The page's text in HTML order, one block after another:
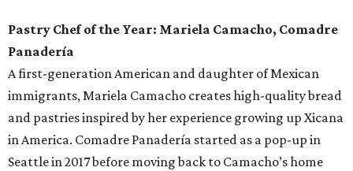
Pastry Chef of the Year: Mariela Camacho, Comadre
Panadería
A first-generation American and daughter of Mexican
immigrants, Mariela Camacho creates high-quality bread
and pastries inspired by her experience growing up Xicana
in America. Comadre Panadería started as a pop-up in
Seattle in 2017 before moving back to Camacho’s home